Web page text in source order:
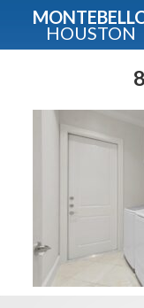
HOUSTON
Guide
Fullname